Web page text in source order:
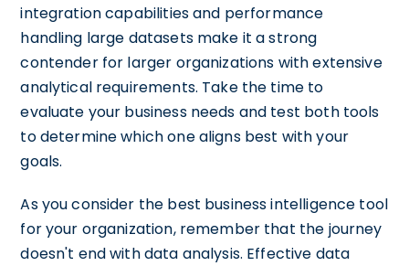
integration capabilities and performance
handling large datasets make it a strong
contender for larger organizations with extensive
analytical requirements. Take the time to
evaluate your business needs and test both tools
to determine which one aligns best with your
goals.
As you consider the best business intelligence tool
for your organization, remember that the journey
doesn't end with data analysis. Effective data